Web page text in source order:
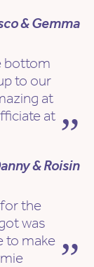
& Gemma
bottom
to our
at
at
& Roisin
the
was
to make